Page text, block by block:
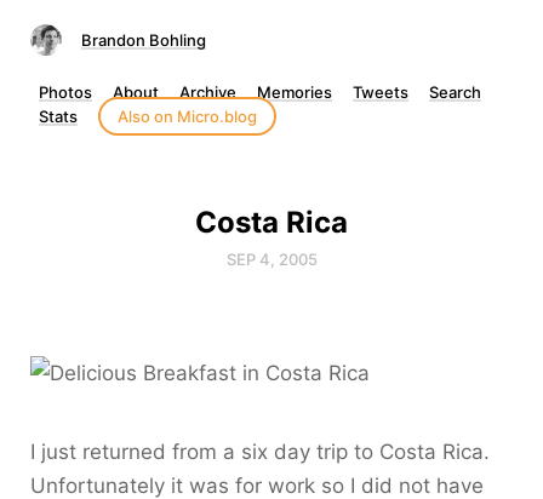
Brandon Bohling
Photos About Archive Memories Tweets
Search
Stats
Also on Micro.blog
Costa Rica
SEP 4, 2005
I just returned from a six day trip to Costa Rica.
Unfortunately it was for work so I did not have